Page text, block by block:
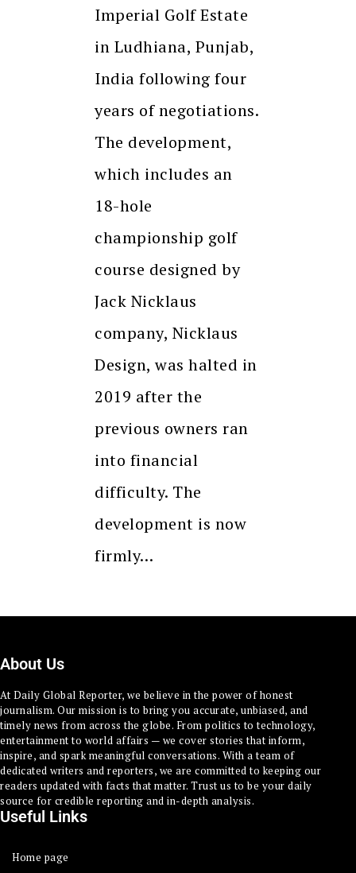
Imperial Golf Estate
in Ludhiana, Punjab,
India following four
years of negotiations.
The development,
which includes an
18-hole
championship golf
course designed by
Jack Nicklaus
company, Nicklaus
Design, was halted in
2019 after the
previous owners ran
into financial
difficulty. The
development is now
firmly…
About Us
At Daily Global Reporter, we believe in the power of honest
journalism. Our mission is to bring you accurate, unbiased, and
timely news from across the globe. From politics to technology,
entertainment to world affairs — we cover stories that inform,
inspire, and spark meaningful conversations. With a team of
dedicated writers and reporters, we are committed to keeping our
readers updated with facts that matter. Trust us to be your daily
source for credible reporting and in-depth analysis.
Useful Links
Home page